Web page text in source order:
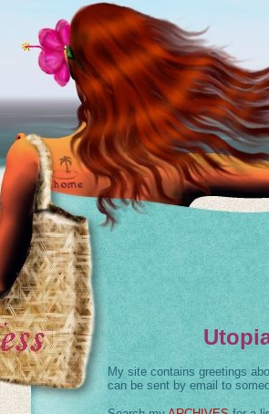
My site contains greetings
can be sent by email to